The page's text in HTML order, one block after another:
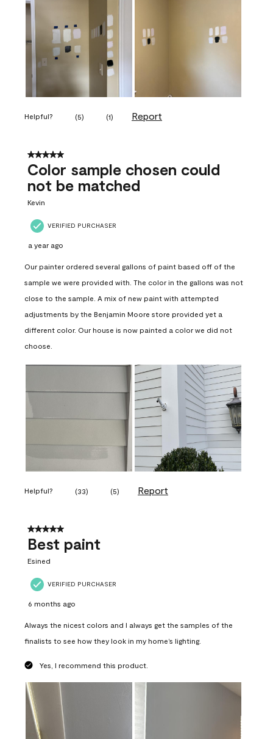
Helpful? (5) (1) Report
5 out of 5 stars.
Color sample chosen could
not be matched
Kevin
VERIFIED PURCHASER
a year ago
Our painter ordered several gallons of paint based off of the
sample we were provided with. The color in the gallons was not
close to the sample. A mix of new paint with attempted
adjustments by the Benjamin Moore store provided yet a
different color. Our house is now painted a color we did not
choose.
Helpful? (33) (5) Report
5 out of 5 stars.
Best paint
Esined
VERIFIED PURCHASER
6 months ago
Always the nicest colors and I always get the samples of the
finalists to see how they look in my home’s lighting.
Yes, I recommend this product.